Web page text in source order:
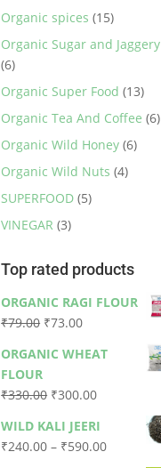
Organic spices (15)
Organic Sugar and Jaggery
(6)
Organic Super Food (13)
Organic Tea And Coffee (6)
Organic Wild Honey (6)
Organic Wild Nuts (4)
SUPERFOOD (5)
VINEGAR (3)
Top rated products
ORGANIC RAGI FLOUR
₹79.00 Original
was:
₹73.00Current
is:
ORGANIC WHEAT
FLOUR
₹330.00 Original
was:
₹330.00.
₹300.00Current
is:
₹300.00.
WILD KALI JEERI
₹240.00 – ₹590.00Price